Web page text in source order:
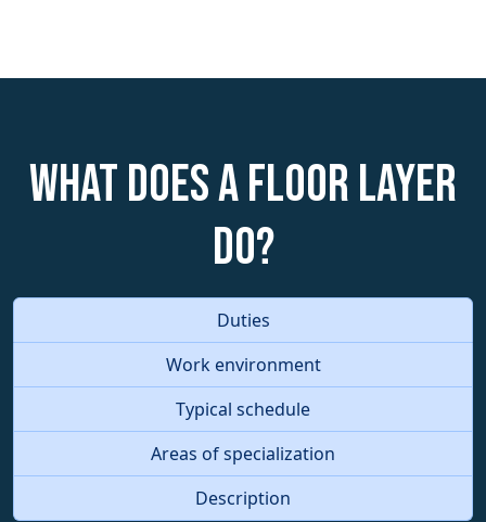
What does a Floor Layer
do?
Duties
Work environment
Typical schedule
Areas of specialization
Description